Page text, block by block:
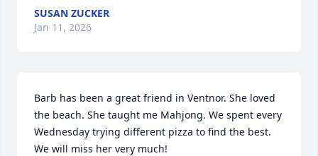
SUSAN ZUCKER
Jan 11, 2026
Barb has been a great friend in Ventnor. She loved
the beach. She taught me Mahjong. We spent every
Wednesday trying different pizza to find the best.
We will miss her very much!